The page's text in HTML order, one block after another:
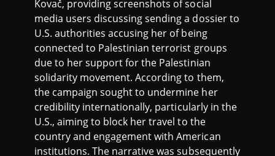
Kovač, providing screenshots of social
media users discussing sending a dossier to
U.S. authorities accusing her of being
connected to Palestinian terrorist groups
due to her support for the Palestinian
solidarity movement. According to them,
the campaign sought to undermine her
credibility internationally, particularly in the
U.S., aiming to block her travel to the
country and engagement with American
institutions. The narrative was subsequently